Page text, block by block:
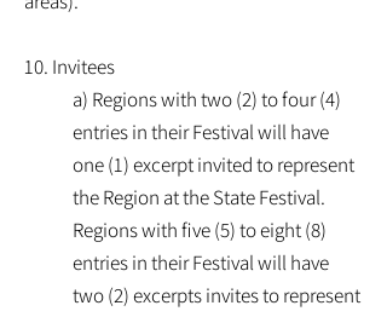
10. Invitees
a) Regions with two (2) to four (4)
entries in their Festival will have
one (1) excerpt invited to represent
the Region at the State Festival.
Regions with five (5) to eight (8)
entries in their Festival will have
two (2) excerpts invites to represent